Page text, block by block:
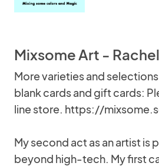
Mixsome Art -
More varieties and
blank cards and gift cards:
line store. https://
My second act as an artist is
beyond high-tech. My first